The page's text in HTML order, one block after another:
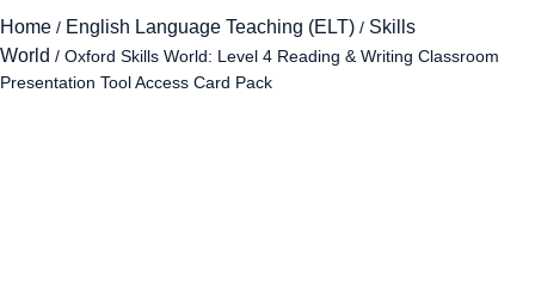
Home / English Language Teaching (ELT) / Skills
World / Oxford Skills World: Level 4 Reading & Writing Classroom
Presentation Tool Access Card Pack